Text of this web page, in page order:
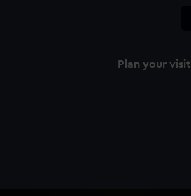
Plan your visit